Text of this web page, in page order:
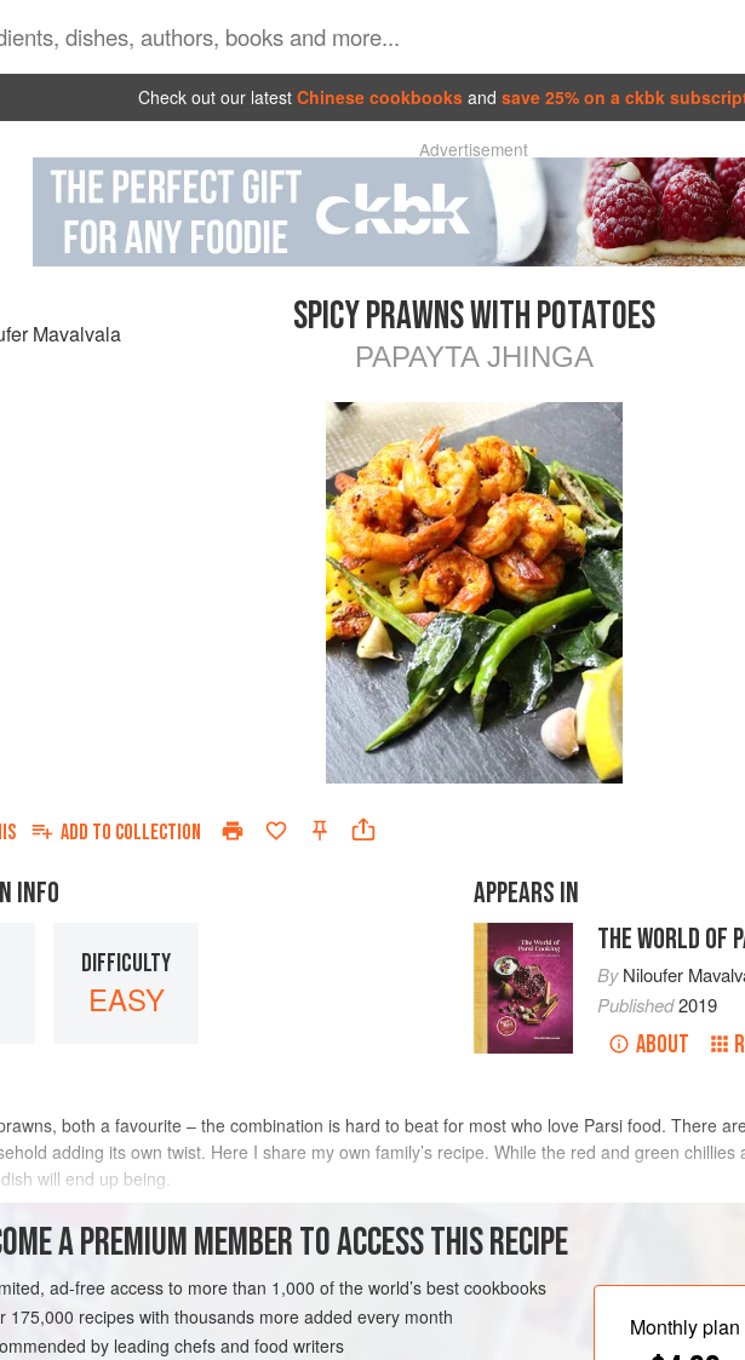
Check out our latest Chinese cookbooks and save 25% on a ckbk
Advertisement
Mavalvala SPICY PRAWNS WITH POTATOES
PAPAYTA JHINGA
ADD TO COLLECTION
INFO
DIFFICULTY
EASY
APPEARS IN
THE WORLD OF
ByNiloufer
Published2019
ABOUT
both a favourite – the combination is hard to beat for most who love Parsi food. There
adding its own twist. Here I share my own family’s recipe. While the red and green
will end up being.
prawns, with or without tail, washed and patted dry
METHOD
Halve the marinade and marinate
bowls. Add curry leaves and
hour. This can also be left for up
A PREMIUM MEMBER TO ACCESS THIS RECIPE
ad-free access to more than 1,000 of the world’s best cookbooks
175,000 recipes with thousands more added every month
by leading chefs and food writers
Monthly plan